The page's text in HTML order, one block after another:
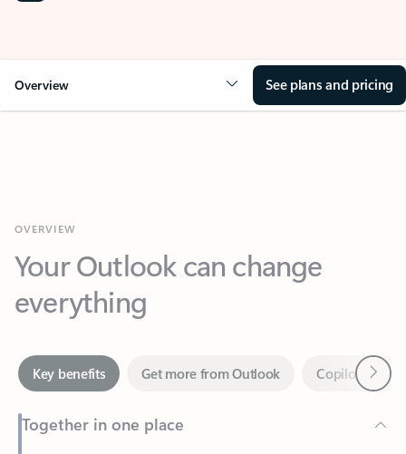
Overview See plans and pricing
Your Outlook can change
everything
Together in one place
See everything you need to manage your day in one view.